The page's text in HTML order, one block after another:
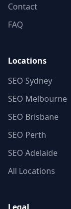
Contact
FAQ
Locations
SEO Sydney
SEO Melbourne
SEO Brisbane
SEO Perth
SEO Adelaide
All Locations